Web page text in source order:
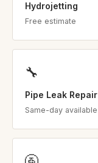
Hydrojetting
Free estimate
🔧
Pipe Leak Repair
Same-day available